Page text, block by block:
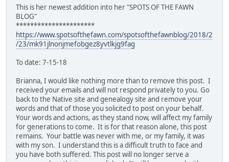
This is her newest addition into her "SPOTS OF THE FAWN
BLOG"
**********************
https://www.spotsofthefawn.com/spotsofthefawnblog/2018/2
/23/mk91jlnonjmefobgez8yvtlkjg9fag
To date: 7-15-18
Brianna, I would like nothing more than to remove this post. I
received your emails and will not respond privately to you. Go
back to the Native site and genealogy site and remove your
words and that of those you solicited to post on your behalf.
Your words and actions, as they stand now, will affect my family
for generations to come. It is for that reason alone, this post
remains. Your battle was never with me, or my family, it was
with my son. I understand this is a difficult truth to face and
you have both suffered. This post will no longer serve a